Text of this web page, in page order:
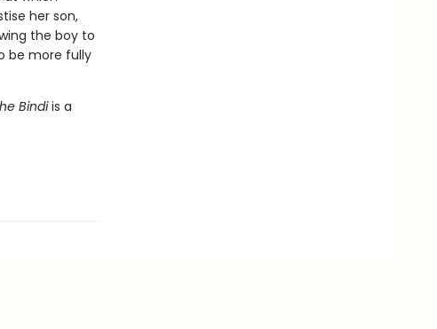
her son,
the boy to
be more fully
Bindiis a